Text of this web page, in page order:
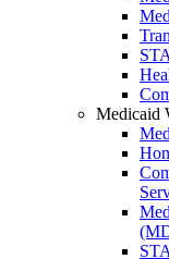
Medicaid